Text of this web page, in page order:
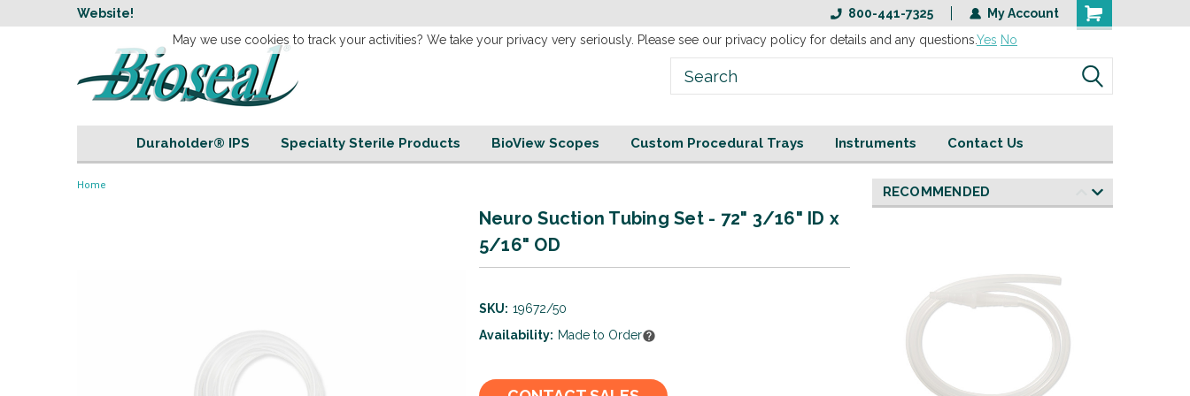
Website! 800-441-7325 My Account
Duraholder® IPS Specialty Sterile Products BioView Scopes Custom Procedural Trays Instruments Contact Us
Home
Neuro Suction Tubing Set - 72" 3/16" ID x
5/16" OD
SKU: 19672/50
Availability: Made to Order
Current
RECOMMENDED
May we use cookies to track your activities? We take your privacy very seriously. Please see our privacy policy for details and any questions.Yes No